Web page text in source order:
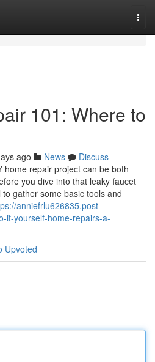
101: Where to
ago News
Discuss
home repair project can be both
you dive into that leaky faucet
gather some basic tools and
anniefrlu626835.post-
it-yourself-home-repairs-a-
Upvoted